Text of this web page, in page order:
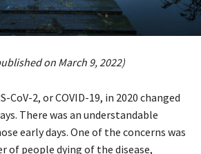
on March 9, 2022)
CoV-2, or COVID-19, in 2020 changed
There was an understandable
early days. One of the concerns was
of people dying of the disease,